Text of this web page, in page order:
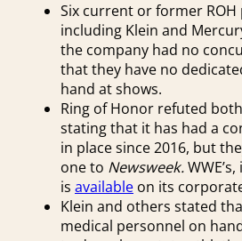
Six current or former
including Klein and
the company had no
that they have no
hand at shows.
Ring of Honor refuted
stating that it has had a
in place since 2016, but
one to Newsweek.
is available on its
Klein and others stated
medical personnel on